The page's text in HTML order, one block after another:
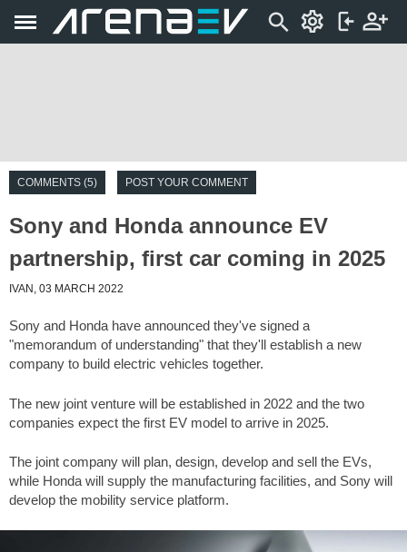
COMMENTS (5) POST YOUR COMMENT
Sony and Honda announce EV
partnership, first car coming in 2025
IVAN, 03 MARCH 2022
Sony and Honda have announced they've signed a
"memorandum of understanding" that they'll establish a new
company to build electric vehicles together.
The new joint venture will be established in 2022 and the two
companies expect the first EV model to arrive in 2025.
The joint company will plan, design, develop and sell the EVs,
while Honda will supply the manufacturing facilities, and Sony will
develop the mobility service platform.